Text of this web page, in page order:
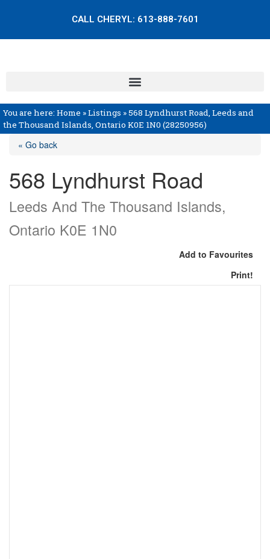
CALL CHERYL: 613-888-7601
You are here: Home »Listings »568 Lyndhurst Road, Leeds and
the Thousand Islands, Ontario K0E 1N0 (28250956)
« Go back
568 Lyndhurst Road
Leeds And The Thousand Islands,
Ontario K0E 1N0
Add to Favourites
Print!